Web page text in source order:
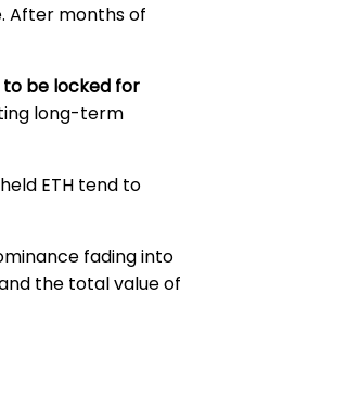
After months of
to be locked for
long-term
ETH tend to
fading into
the total value of